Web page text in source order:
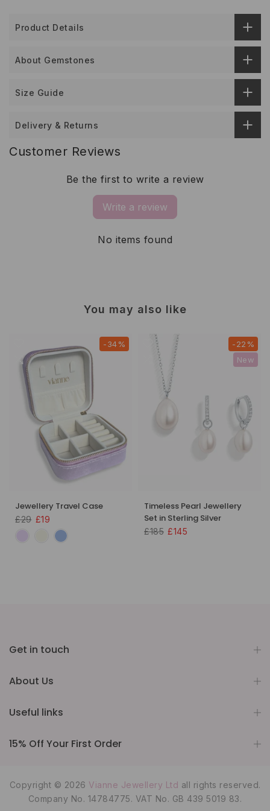
Product Details
About Gemstones
Size Guide
Delivery & Returns
Customer Reviews
Be the first to write a review
Write a review
No items found
You may also like
-34%
Jewellery Travel Case
£29 £19
-22%
New
Timeless Pearl Jewellery
Set in Sterling Silver
£185 £145
Get in touch
About Us
Useful links
15% Off Your First Order
Copyright © 2026 Vianne Jewellery Ltd all rights reserved.
Company No. 14784775. VAT No. GB 439 5019 83.